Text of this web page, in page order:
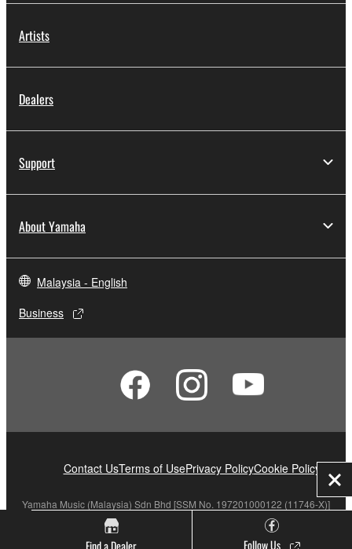
Find a Dealer Follow Us
Artists
Dealers
Support
About Yamaha
Malaysia - English
Business
Contact UsTerms of UsePrivacy PolicyCookie Policy
Yamaha Music (Malaysia) Sdn Bhd [SSM No. 197201000122 (11746-X)]